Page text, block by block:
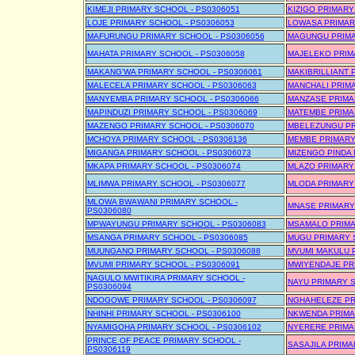
KIMEJI PRIMARY SCHOOL - PS0306051
KIZIGO
LOJE PRIMARY SCHOOL - PS0306053
LOWASA
MAFURUNGU PRIMARY SCHOOL - PS0306056
MAGUNGU
MAHATA PRIMARY SCHOOL - PS0306058
MAJELEKO
MAKANG'WA PRIMARY SCHOOL - PS0306061
MAKIBRILLIANT
MALECELA PRIMARY SCHOOL - PS0306063
MANCHALI
MANYEMBA PRIMARY SCHOOL - PS0306066
MANZASE
MAPINDUZI PRIMARY SCHOOL - PS0306069
MATEMBE
MAZENGO PRIMARY SCHOOL - PS0306070
MBELEZUNGU
MCHOYA PRIMARY SCHOOL - PS0306136
MEMBE
MIGANGA PRIMARY SCHOOL - PS0306073
MIZENGO PINDA
MKAPA PRIMARY SCHOOL - PS0306074
MLAZO
MLIMWA PRIMARY SCHOOL - PS0306077
MLODA
MLOWA BWAWANI PRIMARY SCHOOL -
PS0306080
MNASE
MPWAYUNGU PRIMARY SCHOOL - PS0306083
MSAMALO
MSANGA PRIMARY SCHOOL - PS0306085
MUGU PRIMARY
MUUNGANO PRIMARY SCHOOL - PS0306088
MVUMI MAKULU
MVUMI PRIMARY SCHOOL - PS0306091
MWIYENDAJE
NAGULO MWITIKIRA PRIMARY SCHOOL -
PS0306094
NAYU PRIMARY
NDOGOWE PRIMARY SCHOOL - PS0306097
NGHAHELEZE
NHINHI PRIMARY SCHOOL - PS0306100
NKWENDA
NYAMIGOHA PRIMARY SCHOOL - PS0306102
NYERERE
PRINCE OF PEACE PRIMARY SCHOOL -
PS0306119
SASAJILA